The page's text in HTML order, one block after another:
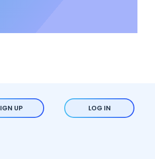
UP LOG IN